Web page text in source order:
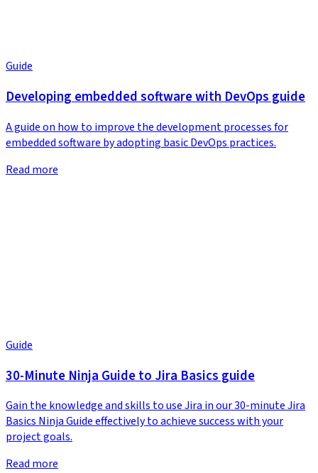
Guide
Developing embedded software with DevOps guide
A guide on how to improve the development processes for
embedded software by adopting basic DevOps practices.
Read more
Guide
30-Minute Ninja Guide to Jira Basics guide
Gain the knowledge and skills to use Jira in our 30-minute Jira
Basics Ninja Guide effectively to achieve success with your
project goals.
Read more